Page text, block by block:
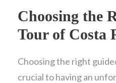
Choosing the
Tour of Costa
Choosing the right
crucial to having an